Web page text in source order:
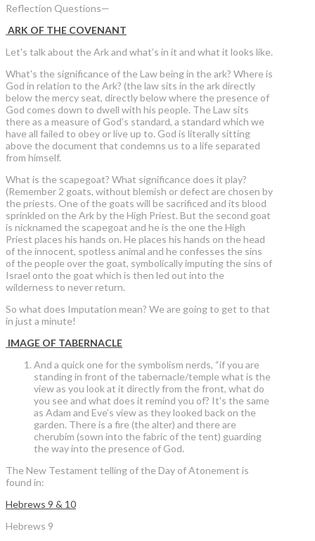
Reflection Questions—
ARK OF THE COVENANT
Let's talk about the Ark and what’s in it and what it looks like.
What's the significance of the Law being in the ark? Where is
God in relation to the Ark? (the law sits in the ark directly
below the mercy seat, directly below where the presence of
God comes down to dwell with his people. The Law sits
there as a measure of God’s standard, a standard which we
have all failed to obey or live up to. God is literally sitting
above the document that condemns us to a life separated
from himself.
What is the scapegoat? What significance does it play?
(Remember 2 goats, without blemish or defect are chosen by
the priests. One of the goats will be sacrificed and its blood
sprinkled on the Ark by the High Priest. But the second goat
is nicknamed the scapegoat and he is the one the High
Priest places his hands on. He places his hands on the head
of the innocent, spotless animal and he confesses the sins
of the people over the goat, symbolically imputing the sins of
Israel onto the goat which is then led out into the
wilderness to never return.
So what does Imputation mean? We are going to get to that
in just a minute!
IMAGE OF TABERNACLE
And a quick one for the symbolism nerds, “if you are
standing in front of the tabernacle/temple what is the
view as you look at it directly from the front, what do
you see and what does it remind you of? It's the same
as Adam and Eve’s view as they looked back on the
garden. There is a fire (the alter) and there are
cherubim (sown into the fabric of the tent) guarding
the way into the presence of God.
The New Testament telling of the Day of Atonement is
found in:
Hebrews 9 & 10
Hebrews 9